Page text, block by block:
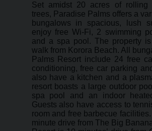
Set amidst 20 acres of rolling
trees, Paradise Palms offers a
bungalows in spacious, lush
enjoy free Wi-Fi, 2 swimming
and a spa pool. The property
walk from Korora Beach. All
Palms Resort include 24 free
conditioning, free car parking
also have a kitchen and a
resort boasts a large outdoor
spa pool and an indoor
Guests also have access to
room and free barbecue
minute drive from The Big